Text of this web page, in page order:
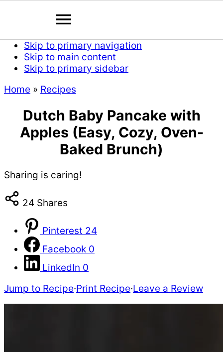
Skip to primary navigation
Skip to main content
Skip to primary sidebar
Home » Recipes
Dutch Baby Pancake with
Apples (Easy, Cozy, Oven-
Baked Brunch)
Sharing is caring!
24 Shares
Pinterest 24
Facebook 0
LinkedIn 0
Jump to Recipe·Print Recipe·Leave a Review